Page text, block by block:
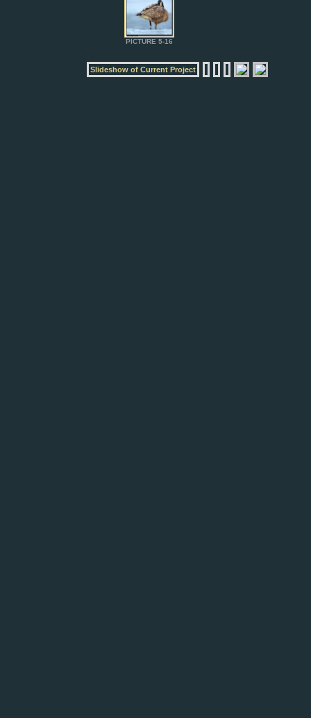
PICTURE 5-16
Slideshow of Current Project